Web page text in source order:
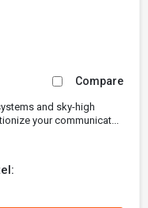
Compare
and sky-high
your communicat...